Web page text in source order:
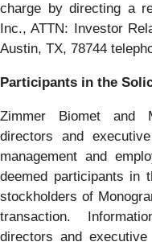
charge by directing a
Inc., ATTN: Investor
Austin, TX, 78744
Participants in the
Zimmer Biomet and
directors and
management and
deemed participants in
stockholders of
transaction.
directors and